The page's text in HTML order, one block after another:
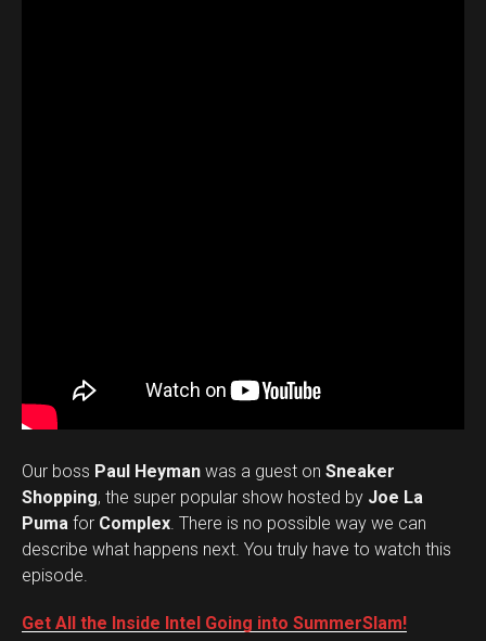
Our boss Paul Heyman was a guest on Sneaker
Shopping, the super popular show hosted by Joe La
Puma for Complex. There is no possible way we can
describe what happens next. You truly have to watch this
episode.
Get All the Inside Intel Going into SummerSlam!